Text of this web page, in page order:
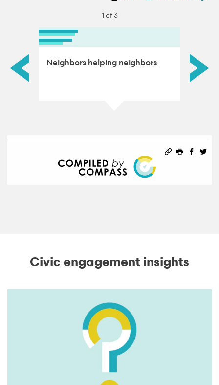
1 of 3
Neighbors helping neighbors Voter
Permalink
Print this
Civic engagement insights